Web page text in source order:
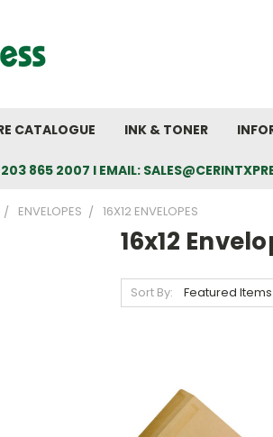
CATALOGUE INK & TONER
865 2007 I EMAIL:
ENVELOPES 16X12 ENVELOPES
16x12
Sort By: